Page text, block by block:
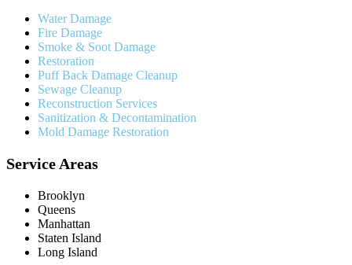
Water Damage
Fire Damage
Smoke & Soot Damage
Restoration
Puff Back Damage Cleanup
Sewage Cleanup
Reconstruction Services
Sanitization & Decontamination
Mold Damage Restoration
Service Areas
Brooklyn
Queens
Manhattan
Staten Island
Long Island